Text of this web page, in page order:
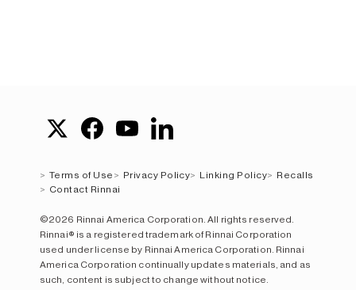
Terms of Use Privacy Policy Linking Policy
Recalls
Contact Rinnai
©2026 Rinnai America Corporation. All rights reserved.
Rinnai® is a registered trademark of Rinnai Corporation
used under license by Rinnai America Corporation. Rinnai
America Corporation continually updates materials, and as
such, content is subject to change without notice.